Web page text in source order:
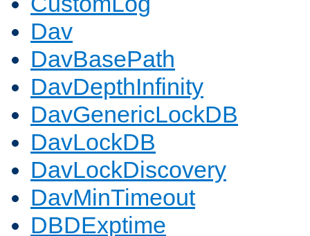
Dav
DavBasePath
DavDepthInfinity
DavGenericLockDB
DavLockDB
DavLockDiscovery
DavMinTimeout
DBDExptime